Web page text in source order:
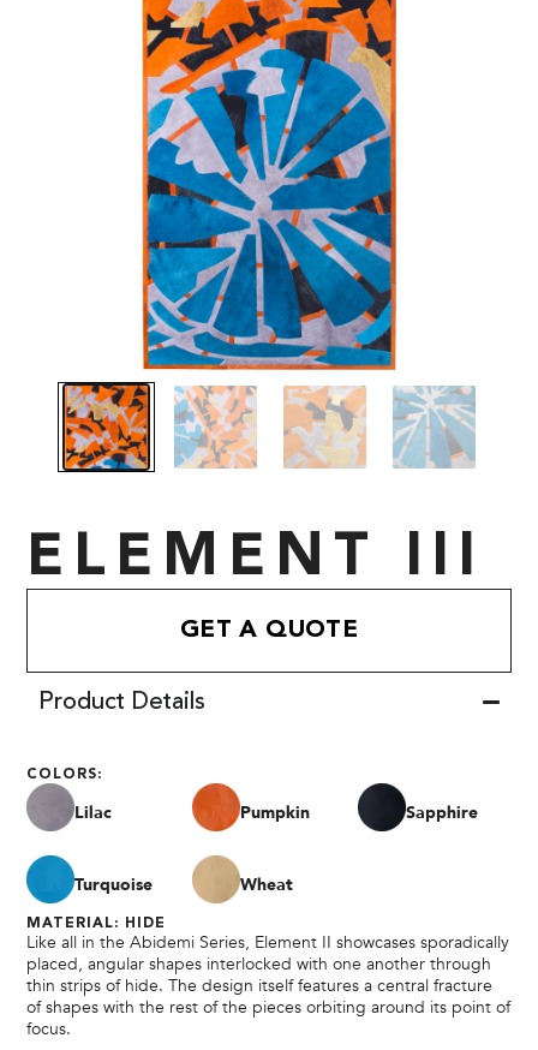
ELEMENT III
GET A QUOTE
Product Details
COLORS:
Lilac Pumpkin Sapphire
Turquoise Wheat
MATERIAL: HIDE
Like all in the Abidemi Series, Element II showcases sporadically
placed, angular shapes interlocked with one another through
thin strips of hide. The design itself features a central fracture
of shapes with the rest of the pieces orbiting around its point of
focus.